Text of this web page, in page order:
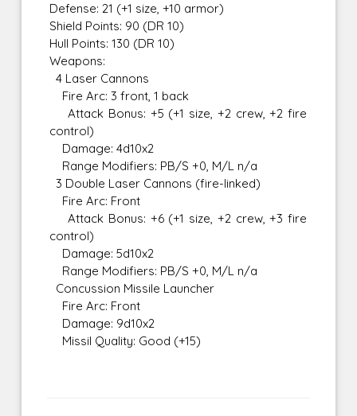
Defense: 21 (+1 size, +10 armor)
Shield Points: 90 (DR 10)
Hull Points: 130 (DR 10)
Weapons:
4 Laser Cannons
Fire Arc: 3 front, 1 back
Attack Bonus: +5 (+1 size, +2 crew, +2 fire
control)
Damage: 4d10x2
Range Modifiers: PB/S +0, M/L n/a
3 Double Laser Cannons (fire-linked)
Fire Arc: Front
Attack Bonus: +6 (+1 size, +2 crew, +3 fire
control)
Damage: 5d10x2
Range Modifiers: PB/S +0, M/L n/a
Concussion Missile Launcher
Fire Arc: Front
Damage: 9d10x2
Missil Quality: Good (+15)